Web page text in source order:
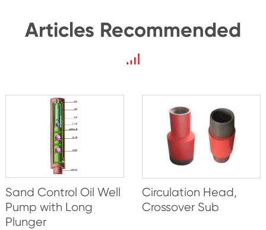
Articles Recommended
Sand Control Oil Well
Pump with Long
Plunger
Circulation Head,
Crossover Sub